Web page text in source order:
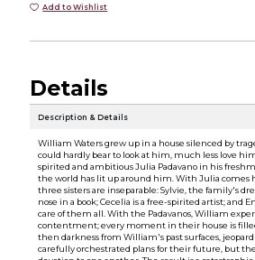
Add to Wishlist
Details
Description & Details
William Waters grew up in a house silenced by
could hardly bear to look at him, much less love
spirited and ambitious Julia Padavano in his
the world has lit up around him. With Julia comes
three sisters are inseparable: Sylvie, the family's
nose in a book; Cecelia is a free-spirited artist; and
care of them all. With the Padavanos, William
contentment; every moment in their house is
then darkness from William's past surfaces,
carefully orchestrated plans for their future, but